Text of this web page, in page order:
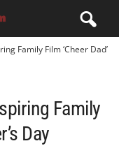
Family Film ‘Cheer Dad’
Family
Day